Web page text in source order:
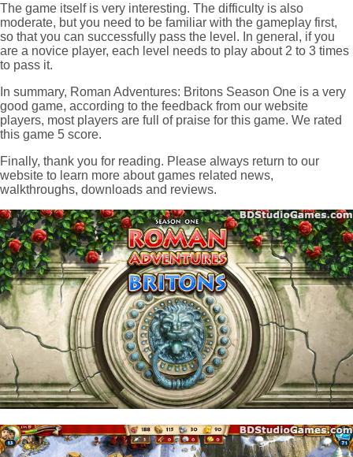
The game itself is very interesting. The difficulty is also
moderate, but you need to be familiar with the gameplay first,
so that you can successfully pass the level. In general, if you
are a novice player, each level needs to play about 2 to 3 times
to pass it.
In summary, Roman Adventures: Britons Season One is a very
good game, according to the feedback from our website
players, most players are full of praise for this game. We rated
this game 5 score.
Finally, thank you for reading. Please always return to our
website to learn more about games related news,
walkthroughs, downloads and reviews.